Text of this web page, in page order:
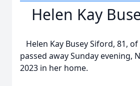
Helen Kay
Helen Kay Busey Siford, 81, of
passed away Sunday evening,
2023 in her home.